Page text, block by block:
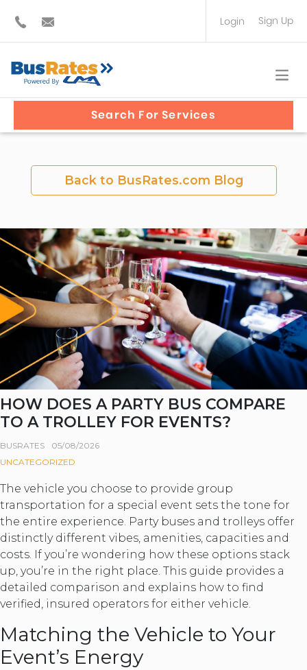
Login Sign Up
TRAVEL PLANNER
Search For Services
Back to BusRates.com Blog
HOW DOES A PARTY BUS COMPARE
TO A TROLLEY FOR EVENTS?
BUSRATES
05/08/2026
UNCATEGORIZED
The vehicle you choose to provide group
transportation for a special event sets the tone for
the entire experience. Party buses and trolleys offer
distinctly different vibes, amenities, capacities and
costs. If you’re wondering how these options stack
up, you’re in the right place. This guide provides a
detailed comparison and explains how to find
verified, insured operators for either vehicle.
Matching the Vehicle to Your
Event’s Energy